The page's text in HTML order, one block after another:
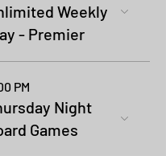
Weekly
- Premier
PM
Night
Games